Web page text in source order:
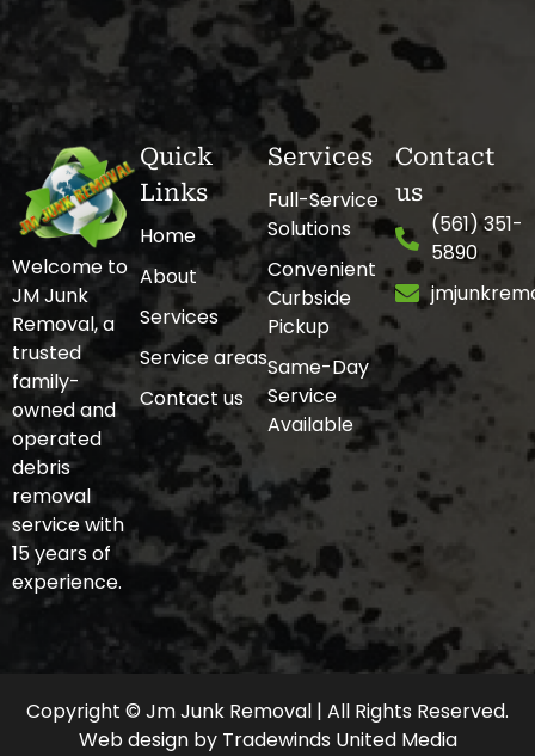
Welcome to
JM Junk
Removal, a
trusted
family-
owned and
operated
debris
removal
service with
15 years of
experience.
Quick
Links
Home
About
Services
Service areas
Contact us
Services
Full-Service
Solutions
Convenient
Curbside
Pickup
Same-Day
Service
Available
Contact
us
(561) 351-
5890
Copyright © Jm Junk Removal | All Rights Reserved.
Web design by Tradewinds United Media